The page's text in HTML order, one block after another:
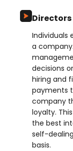
Directors
Individuals
a
decisions
hiring and
payments
company
loyalty.
the best
self-
basis.